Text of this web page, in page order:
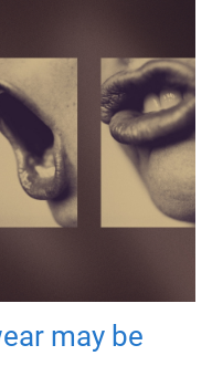
may be